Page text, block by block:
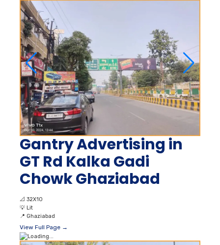
Gantry Advertising in
GT Rd Kalka Gadi
Chowk Ghaziabad
📐 32X10
💡 Lit
📍 Ghaziabad
View Full Page →